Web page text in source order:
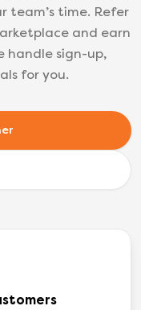
team’s time. Refer
and earn
handle sign-up,
for you.